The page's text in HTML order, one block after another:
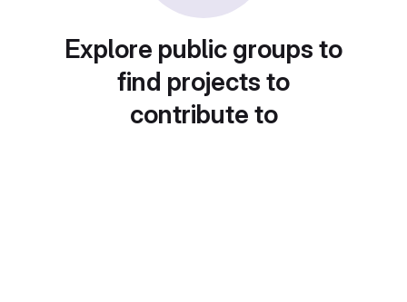
Explore public groups to
find projects to
contribute to